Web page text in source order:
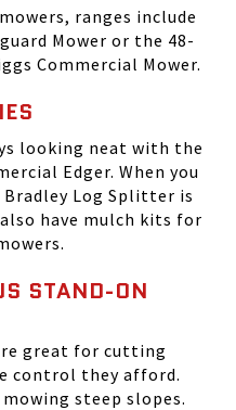
, ranges include
Mower or the 48-
Commercial Mower.
looking neat with the
Edger. When you
Log Splitter is
have mulch kits for
STAND-ON
great for cutting
control they afford.
steep slopes.